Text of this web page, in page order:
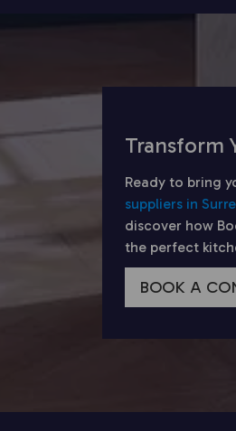
Transform
Ready to bring
suppliers in
discover how
the perfect
BOOK A